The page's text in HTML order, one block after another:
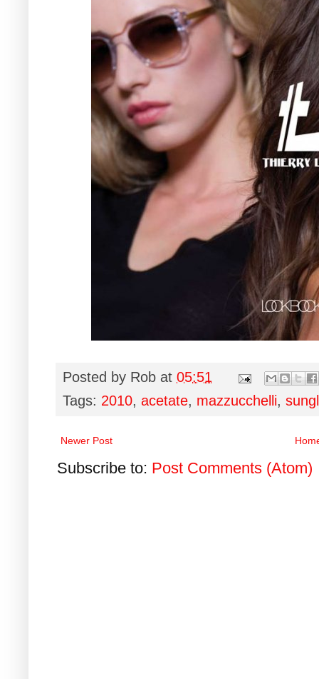
Posted by Rob at 05:51
Tags: 2010, acetate, mazzucchelli,
Newer Post
Subscribe to: Post Comments (Atom)